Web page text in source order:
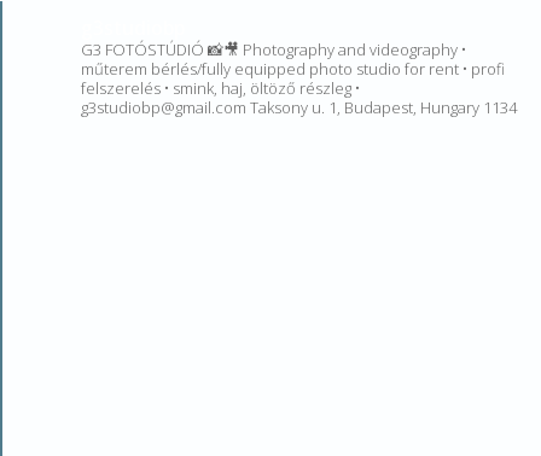
G3 FOTÓSTÚDIÓ 📸🎥 Photography and videography •
műterem bérlés/fully equipped photo studio for rent • profi
felszerelés • smink, haj, öltöző részleg •
g3studiobp@gmail.com Taksony u. 1, Budapest, Hungary 1134